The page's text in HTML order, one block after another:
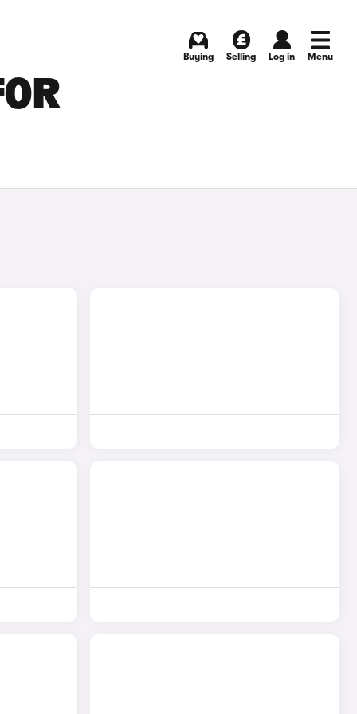
Buying Selling Log in Menu